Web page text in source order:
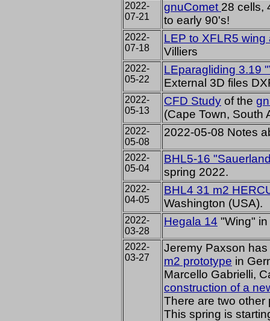
2022-
07-21
gnuComet 28 cells,
to early 90's!
2022-
07-18
LEP to XFLR5
Villiers
2022-
05-22
LEparagliding 3.19
External 3D files
2022-
05-13
CFD Study of the
(Cape Town, South
2022-
05-08
2022-05-08 Notes
2022-
05-04
BHL5-16
spring 2022.
2022-
04-05
BHL4 31 m2
Washington (USA).
2022-
03-28
Hegala 14 "Wing"
2022-
03-27
Jeremy Paxson
m2 prototype in
Marcello Gabrielli,
construction of a
There are two other
This spring is